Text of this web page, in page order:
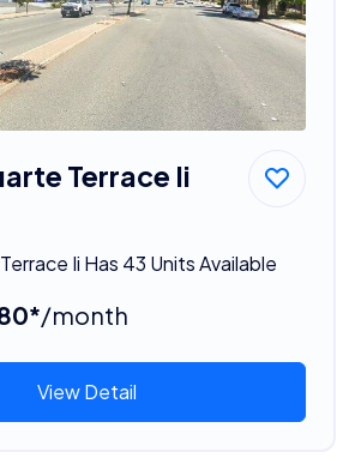
Terrace Ii
Ii Has 43 Units Available
/month
View Detail